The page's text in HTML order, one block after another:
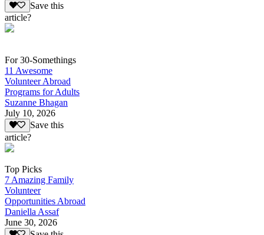
Save this
article?
For 30-Somethings
11 Awesome
Volunteer Abroad
Programs for Adults
Suzanne Bhagan
July 10, 2026
Save this
article?
Top Picks
7 Amazing Family
Volunteer
Opportunities Abroad
Daniella Assaf
June 30, 2026